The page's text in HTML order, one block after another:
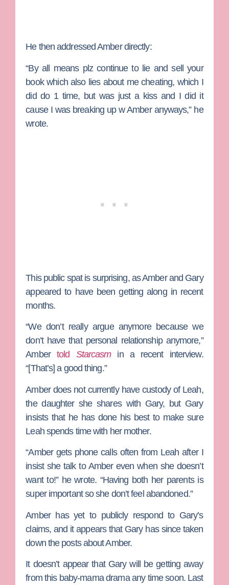
He then addressed Amber directly:
“By all means plz continue to lie and sell your
book which also lies about me cheating, which I
did do 1 time, but was just a kiss and I did it
cause I was breaking up w Amber anyways,” he
wrote.
This public spat is surprising, as Amber and Gary
appeared to have been getting along in recent
months.
“We don’t really argue anymore because we
don’t have that personal relationship anymore,”
Ambertold Starcasm
in a recent interview.
“[That’s] a good thing.”
Amber does not currently have custody of Leah,
the daughter she shares with Gary, but Gary
insists that he has done his best to make sure
Leah spends time with her mother.
“Amber gets phone calls often from Leah after I
insist she talk to Amber even when she doesn’t
want to!” he wrote. “Having both her parents is
super important so she don’t feel abandoned.”
Amber has yet to publicly respond to Gary’s
claims, and it appears that Gary has since taken
down the posts about Amber.
It doesn’t appear that Gary will be getting away
from this baby-mama drama any time soon. Last